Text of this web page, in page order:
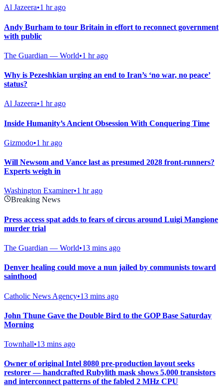
Al Jazeera•1 hr ago
Andy Burham to tour Britain in effort to reconnect government
with public
The Guardian — World•1 hr ago
Why is Pezeshkian urging an end to Iran’s ‘no war, no peace’
status?
Al Jazeera•1 hr ago
Inside Humanity’s Ancient Obsession With Conquering Time
Gizmodo•1 hr ago
Will Newsom and Vance last as presumed 2028 front-runners?
Experts weigh in
Washington Examiner•1 hr ago
Breaking News
Press access spat adds to fears of circus around Luigi Mangione
murder trial
The Guardian — World•13 mins ago
Denver healing could move a nun jailed by communists toward
sainthood
Catholic News Agency•13 mins ago
John Thune Gave the Double Bird to the GOP Base Saturday
Morning
Townhall•13 mins ago
Owner of original Intel 8080 pre-production layout seeks
restorer — handcrafted Rubylith mask shows 5,000 transistors
and interconnect patterns of the fabled 2 MHz CPU